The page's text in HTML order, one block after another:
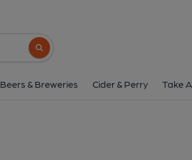
Search button
Beers & Breweries Cider & Perry Take
29-33 Plungington Road, Preston, PR1 7EP